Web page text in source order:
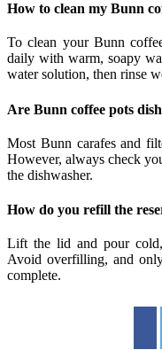
How to clean my Bunn
To clean your Bunn
daily with warm, soapy
water solution, then rinse
Are Bunn coffee pots
Most Bunn carafes and
However, always check
the dishwasher.
How do you refill the
Lift the lid and pour
Avoid overfilling, and
complete.